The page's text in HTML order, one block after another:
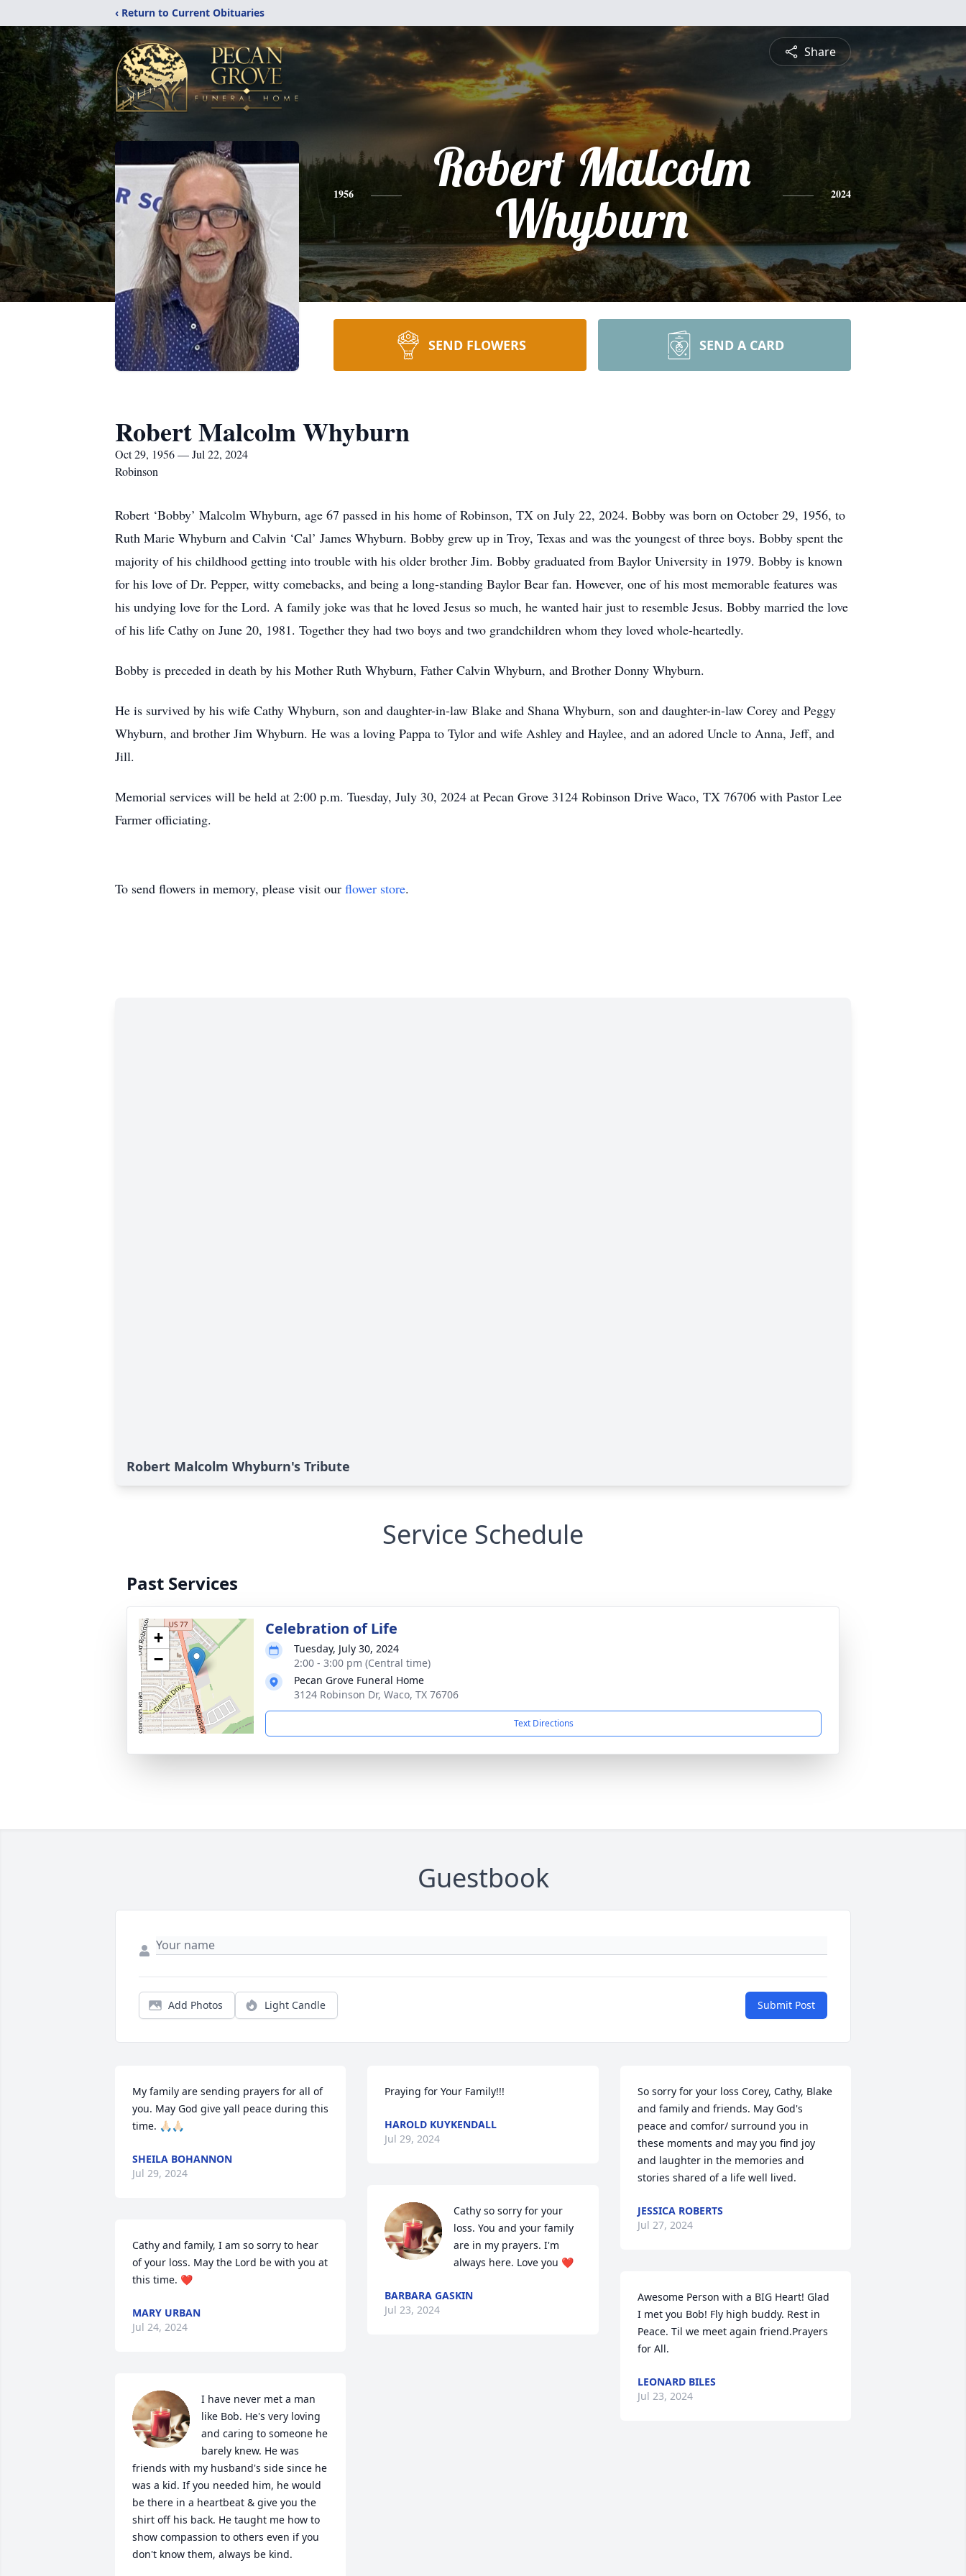
‹ Return to Current Obituaries
Share
1956
Robert Malcolm
Whyburn
2024
SEND FLOWERS SEND A CARD
Robert Malcolm Whyburn
Oct 29, 1956 — Jul 22, 2024
Robinson
Robert ‘Bobby’ Malcolm Whyburn, age 67 passed in his home of Robinson, TX on July 22, 2024. Bobby was born on October 29, 1956, to
Ruth Marie Whyburn and Calvin ‘Cal’ James Whyburn. Bobby grew up in Troy, Texas and was the youngest of three boys. Bobby spent the
majority of his childhood getting into trouble with his older brother Jim. Bobby graduated from Baylor University in 1979. Bobby is known
for his love of Dr. Pepper, witty comebacks, and being a long-standing Baylor Bear fan. However, one of his most memorable features was
his undying love for the Lord. A family joke was that he loved Jesus so much, he wanted hair just to resemble Jesus. Bobby married the love
of his life Cathy on June 20, 1981. Together they had two boys and two grandchildren whom they loved whole-heartedly.
Bobby is preceded in death by his Mother Ruth Whyburn, Father Calvin Whyburn, and Brother Donny Whyburn.
He is survived by his wife Cathy Whyburn, son and daughter-in-law Blake and Shana Whyburn, son and daughter-in-law Corey and Peggy
Whyburn, and brother Jim Whyburn. He was a loving Pappa to Tylor and wife Ashley and Haylee, and an adored Uncle to Anna, Jeff, and
Jill.
Memorial services will be held at 2:00 p.m. Tuesday, July 30, 2024 at Pecan Grove 3124 Robinson Drive Waco, TX 76706 with Pastor Lee
Farmer officiating.
To send flowers in memory, please visit our flower store.
Robert Malcolm Whyburn's Tribute
Service Schedule
Past Services
+
−
Celebration of Life
Tuesday, July 30, 2024
2:00 - 3:00 pm (Central time)
Pecan Grove Funeral Home
3124 Robinson Dr, Waco, TX 76706
Text Directions
Guestbook
Add Photos Light Candle Submit Post
My family are sending prayers for all of
you. May God give yall peace during this
time. 🙏🏻🙏🏻
SHEILA BOHANNON
Jul 29, 2024
Cathy and family, I am so sorry to hear
of your loss. May the Lord be with you at
this time. ❤️
MARY URBAN
Jul 24, 2024
I have never met a man
like Bob. He's very loving
and caring to someone he
barely knew. He was
friends with my husband's side since he
was a kid. If you needed him, he would
be there in a heartbeat & give you the
shirt off his back. He taught me how to
show compassion to others even if you
don't know them, always be kind.
Praying for Your Family!!!
HAROLD KUYKENDALL
Jul 29, 2024
Cathy so sorry for your
loss. You and your family
are in my prayers. I'm
always here. Love you ❤️
BARBARA GASKIN
Jul 23, 2024
So sorry for your loss Corey, Cathy, Blake
and family and friends. May God's
peace and comfor/ surround you in
these moments and may you find joy
and laughter in the memories and
stories shared of a life well lived.
JESSICA ROBERTS
Jul 27, 2024
Awesome Person with a BIG Heart! Glad
I met you Bob! Fly high buddy. Rest in
Peace. Til we meet again friend.Prayers
for All.
LEONARD BILES
Jul 23, 2024